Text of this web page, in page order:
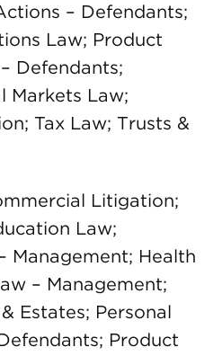
– Defendants;
Law; Product
Defendants;
Markets Law;
Tax Law; Trusts &
Litigation;
Law;
Management; Health
– Management;
Estates; Personal
Product